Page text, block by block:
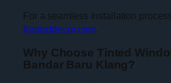
For a seamless installation
frosteddecor.com.
Why Choose Tinted
Bandar Baru Klang?